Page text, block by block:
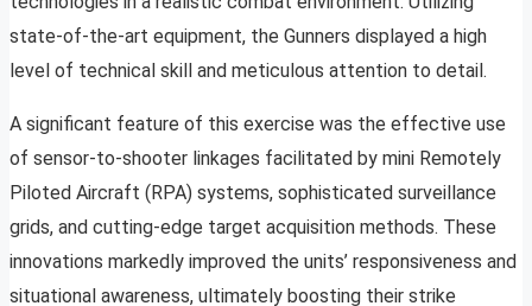
state-of-the-art equipment, the Gunners displayed a high
level of technical skill and meticulous attention to detail.
A significant feature of this exercise was the effective use
of sensor-to-shooter linkages facilitated by mini Remotely
Piloted Aircraft (RPA) systems, sophisticated surveillance
grids, and cutting-edge target acquisition methods. These
innovations markedly improved the units’ responsiveness and
situational awareness, ultimately boosting their strike